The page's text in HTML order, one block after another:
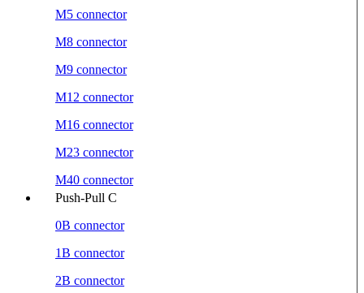
M5 connector
M8 connector
M9 connector
M12 connector
M16 connector
M23 connector
M40 connector
Push-Pull C
0B connector
1B connector
2B connector